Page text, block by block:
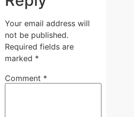
Your email address will
not be published.
Required fields are
marked *
Comment *